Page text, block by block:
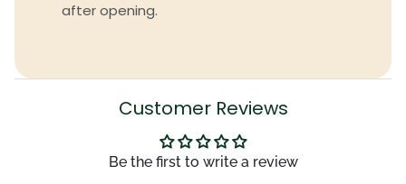
after opening.
Customer Reviews
Be the first to write a review